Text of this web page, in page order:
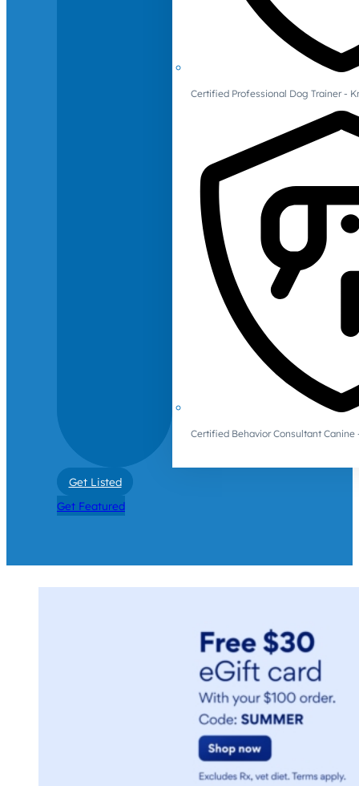
Certified Professional Dog Trainer -
Certified Behavior Consultant Canine
Get Listed
Get Featured